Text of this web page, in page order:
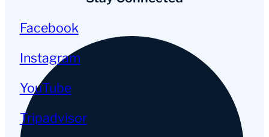
Facebook
Instagram
YouTube
Tripadvisor